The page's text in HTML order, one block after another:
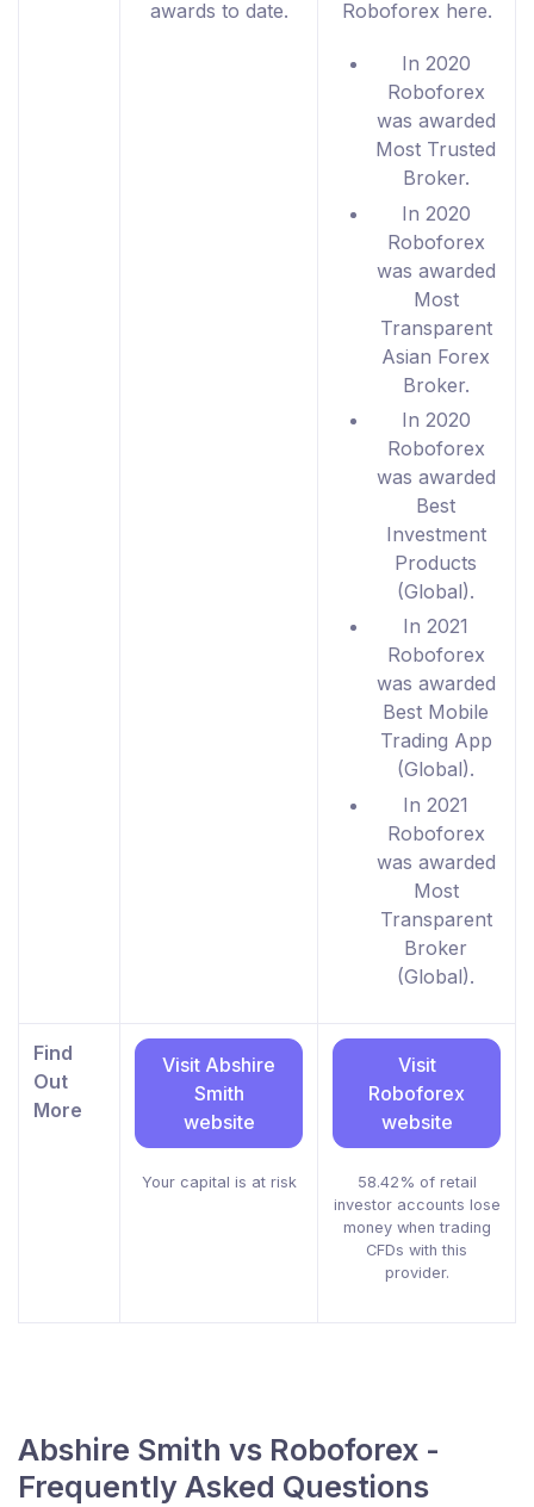
awards to date. Roboforex here.
In 2020
Roboforex
was awarded
Most Trusted
Broker.
In 2020
Roboforex
was awarded
Most
Transparent
Asian Forex
Broker.
In 2020
Roboforex
was awarded
Best
Investment
Products
(Global).
In 2021
Roboforex
was awarded
Best Mobile
Trading App
(Global).
In 2021
Roboforex
was awarded
Most
Transparent
Broker
(Global).
Find
Out
More
Visit Abshire
Smith
website
Your capital is at risk
Visit
Roboforex
website
58.42% of retail
investor accounts lose
money when trading
CFDs with this
provider.
Abshire Smith vs Roboforex -
Frequently Asked Questions